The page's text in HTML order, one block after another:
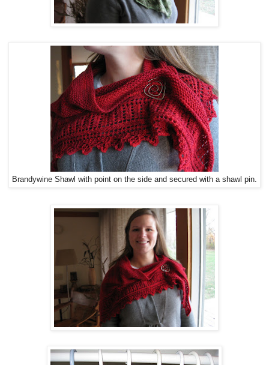
Brandywine Shawl with point on the side and secured with a shawl pin.